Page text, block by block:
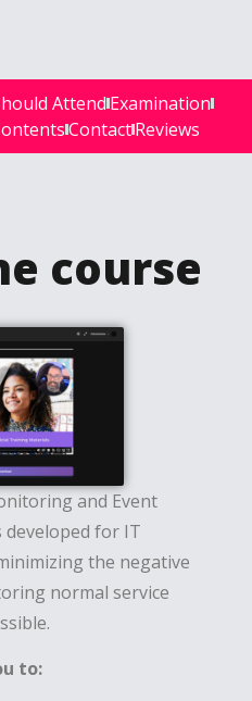
AttendExamination
ContactReviews
course
and Event
for IT
the negative
normal service
to: